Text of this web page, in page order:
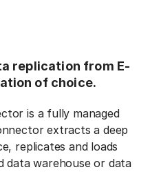
replication from E-
of choice.
is a fully managed
extracts a deep
replicates and loads
data warehouse or data